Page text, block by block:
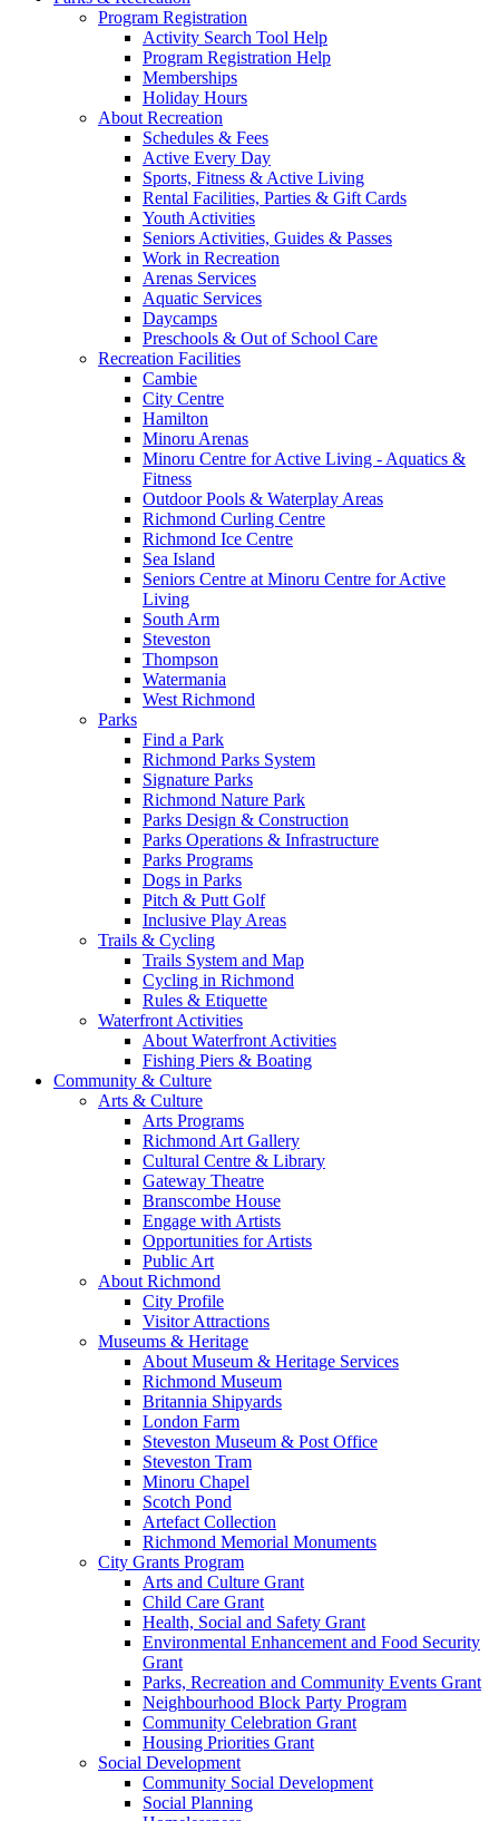
Program Registration
Activity Search Tool Help
Program Registration Help
Memberships
Holiday Hours
About Recreation
Schedules & Fees
Active Every Day
Sports, Fitness & Active Living
Rental Facilities, Parties & Gift Cards
Youth Activities
Seniors Activities, Guides & Passes
Work in Recreation
Arenas Services
Aquatic Services
Daycamps
Preschools & Out of School Care
Recreation Facilities
Cambie
City Centre
Hamilton
Minoru Arenas
Minoru Centre for Active Living - Aquatics &
Fitness
Outdoor Pools & Waterplay Areas
Richmond Curling Centre
Richmond Ice Centre
Sea Island
Seniors Centre at Minoru Centre for Active
Living
South Arm
Steveston
Thompson
Watermania
West Richmond
Parks
Find a Park
Richmond Parks System
Signature Parks
Richmond Nature Park
Parks Design & Construction
Parks Operations & Infrastructure
Parks Programs
Dogs in Parks
Pitch & Putt Golf
Inclusive Play Areas
Trails & Cycling
Trails System and Map
Cycling in Richmond
Rules & Etiquette
Waterfront Activities
About Waterfront Activities
Fishing Piers & Boating
Community & Culture
Arts & Culture
Arts Programs
Richmond Art Gallery
Cultural Centre & Library
Gateway Theatre
Branscombe House
Engage with Artists
Opportunities for Artists
Public Art
About Richmond
City Profile
Visitor Attractions
Museums & Heritage
About Museum & Heritage Services
Richmond Museum
Britannia Shipyards
London Farm
Steveston Museum & Post Office
Steveston Tram
Minoru Chapel
Scotch Pond
Artefact Collection
Richmond Memorial Monuments
City Grants Program
Arts and Culture Grant
Child Care Grant
Health, Social and Safety Grant
Environmental Enhancement and Food Security
Grant
Parks, Recreation and Community Events Grant
Neighbourhood Block Party Program
Community Celebration Grant
Housing Priorities Grant
Social Development
Community Social Development
Social Planning